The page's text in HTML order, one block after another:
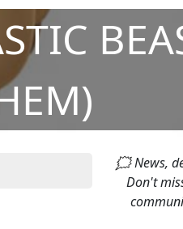
🗯 News,
Don't